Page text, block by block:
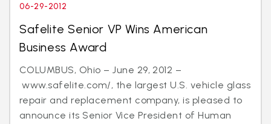
06-29-2012
Safelite Senior VP Wins American
Business Award
COLUMBUS, Ohio – June 29, 2012 –
www.safelite.com/, the largest U.S. vehicle glass
repair and replacement company, is pleased to
announce its Senior Vice President of Human